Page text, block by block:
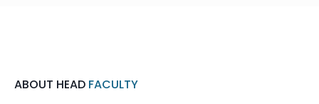
ABOUT HEAD FACULTY